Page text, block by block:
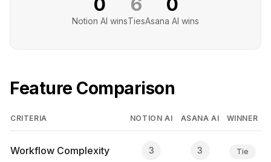
Notion AI winsTiesAsana AI wins
Feature Comparison
CRITERIA NOTION AI ASANA AI WINNER
Workflow Complexity 3 3 Tie